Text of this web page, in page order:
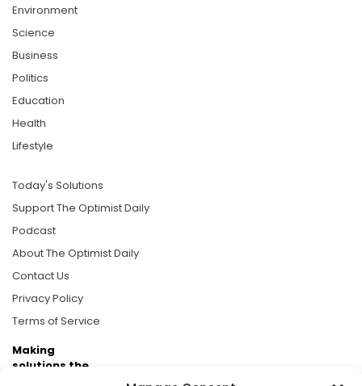
Environment
Science
Business
Politics
Education
Health
Lifestyle
Today's Solutions
Support The Optimist Daily
Podcast
About The Optimist Daily
Contact Us
Privacy Policy
Terms of Service
Making
solutions the